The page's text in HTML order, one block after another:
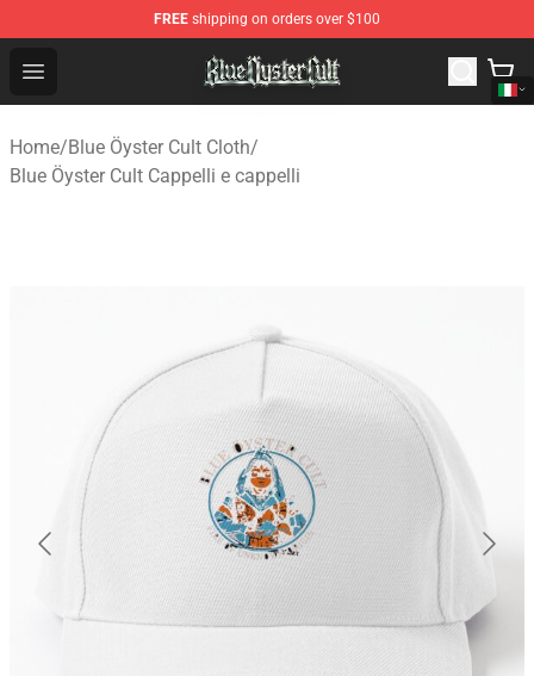
FREE shipping on orders over $100
Open menu
Blue Öyster Cult Store - Official Blue Öyster Cult
Home/Blue Öyster Cult Cloth/
Blue Öyster Cult Cappelli e cappelli